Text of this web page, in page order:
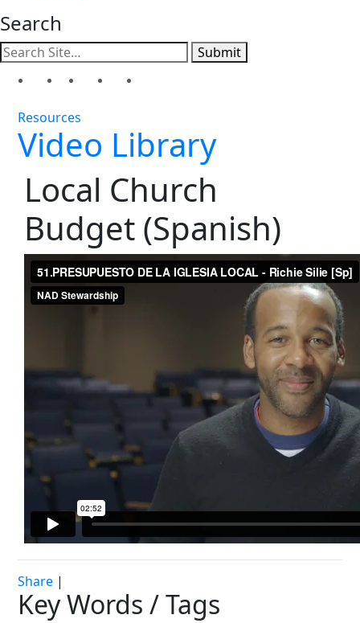
Search
Submit
Resources
Video Library
Local Church
Budget (Spanish)
Share |
Key Words / Tags